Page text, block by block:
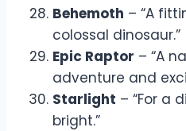
Behemoth – “A
colossal dinosaur.”
Epic Raptor – “A
adventure and
Starlight – “For a
bright.”